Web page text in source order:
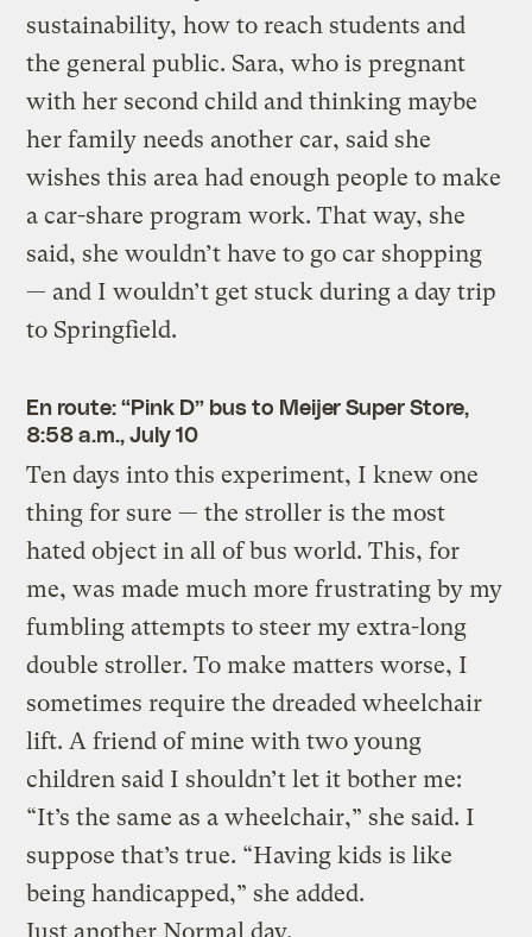
sustainability, how to reach students and
the general public. Sara, who is pregnant
with her second child and thinking maybe
her family needs another car, said she
wishes this area had enough people to make
a car-share program work. That way, she
said, she wouldn’t have to go car shopping
— and I wouldn’t get stuck during a day trip
to Springfield.
En route: “Pink D” bus to Meijer Super Store,
8:58 a.m., July 10
Ten days into this experiment, I knew one
thing for sure — the stroller is the most
hated object in all of bus world. This, for
me, was made much more frustrating by my
fumbling attempts to steer my extra-long
double stroller. To make matters worse, I
sometimes require the dreaded wheelchair
lift. A friend of mine with two young
children said I shouldn’t let it bother me:
“It’s the same as a wheelchair,” she said. I
suppose that’s true. “Having kids is like
being handicapped,” she added.
Just another Normal day.